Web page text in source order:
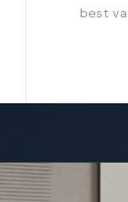
best